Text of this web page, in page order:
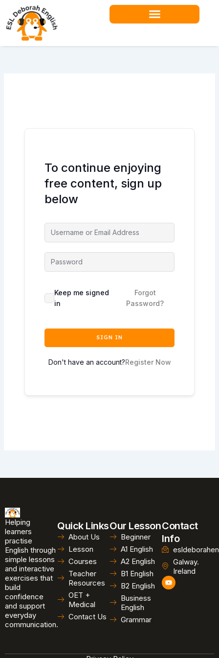
content
To continue enjoying
free content, sign up
below
Keep me signed
in
Forgot
Password?
SIGN IN
Don't have an account?Register Now
Helping
learners
practise
English through
simple lessons
and interactive
exercises that
build
confidence
and support
everyday
communication.
Quick Links
About Us
Lesson
Courses
Teacher
Resources
OET +
Medical
Contact Us
Our Lesson
Beginner
A1 English
A2 English
B1 English
B2 English
Business
English
Grammar
Contact
Info
Galway.
Ireland
Y
o
u